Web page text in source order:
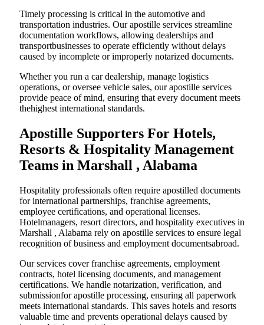
Timely processing is critical in the automotive and
transportation industries. Our apostille services streamline
documentation workflows, allowing dealerships and
transportbusinesses to operate efficiently without delays
caused by incomplete or improperly notarized documents.
Whether you run a car dealership, manage logistics
operations, or oversee vehicle sales, our apostille services
provide peace of mind, ensuring that every document meets
thehighest international standards.
Apostille Supporters For Hotels,
Resorts & Hospitality Management
Teams in Marshall , Alabama
Hospitality professionals often require apostilled documents
for international partnerships, franchise agreements,
employee certifications, and operational licenses.
Hotelmanagers, resort directors, and hospitality executives in
Marshall , Alabama rely on apostille services to ensure legal
recognition of business and employment documentsabroad.
Our services cover franchise agreements, employment
contracts, hotel licensing documents, and management
certifications. We handle notarization, verification, and
submissionfor apostille processing, ensuring all paperwork
meets international standards. This saves hotels and resorts
valuable time and prevents operational delays caused by